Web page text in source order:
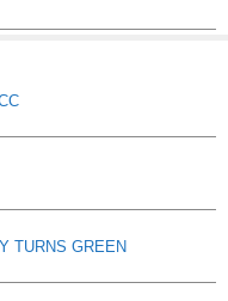
TURNS GREEN